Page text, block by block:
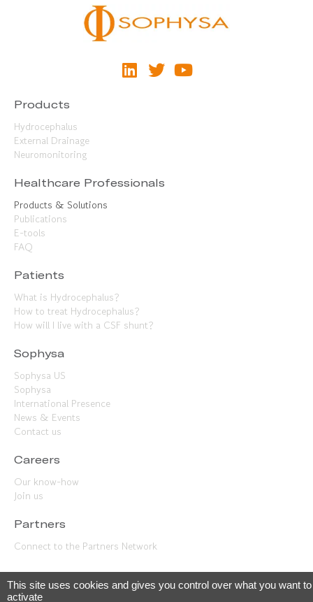
Products
Hydrocephalus
External Drainage
Neuromonitoring
Healthcare Professionals
Products & Solutions
Publications
E-tools
FAQ
Patients
What is Hydrocephalus?
How to treat Hydrocephalus?
How will I live with a CSF shunt?
Sophysa
Sophysa US
Sophysa
International Presence
News & Events
Contact us
Careers
Our know-how
Join us
Partners
Connect to the Partners Network
© 2023 Sophysa –Legal terms• Privacy•Cookies management
This site uses cookies and gives you control over what you want to
activate